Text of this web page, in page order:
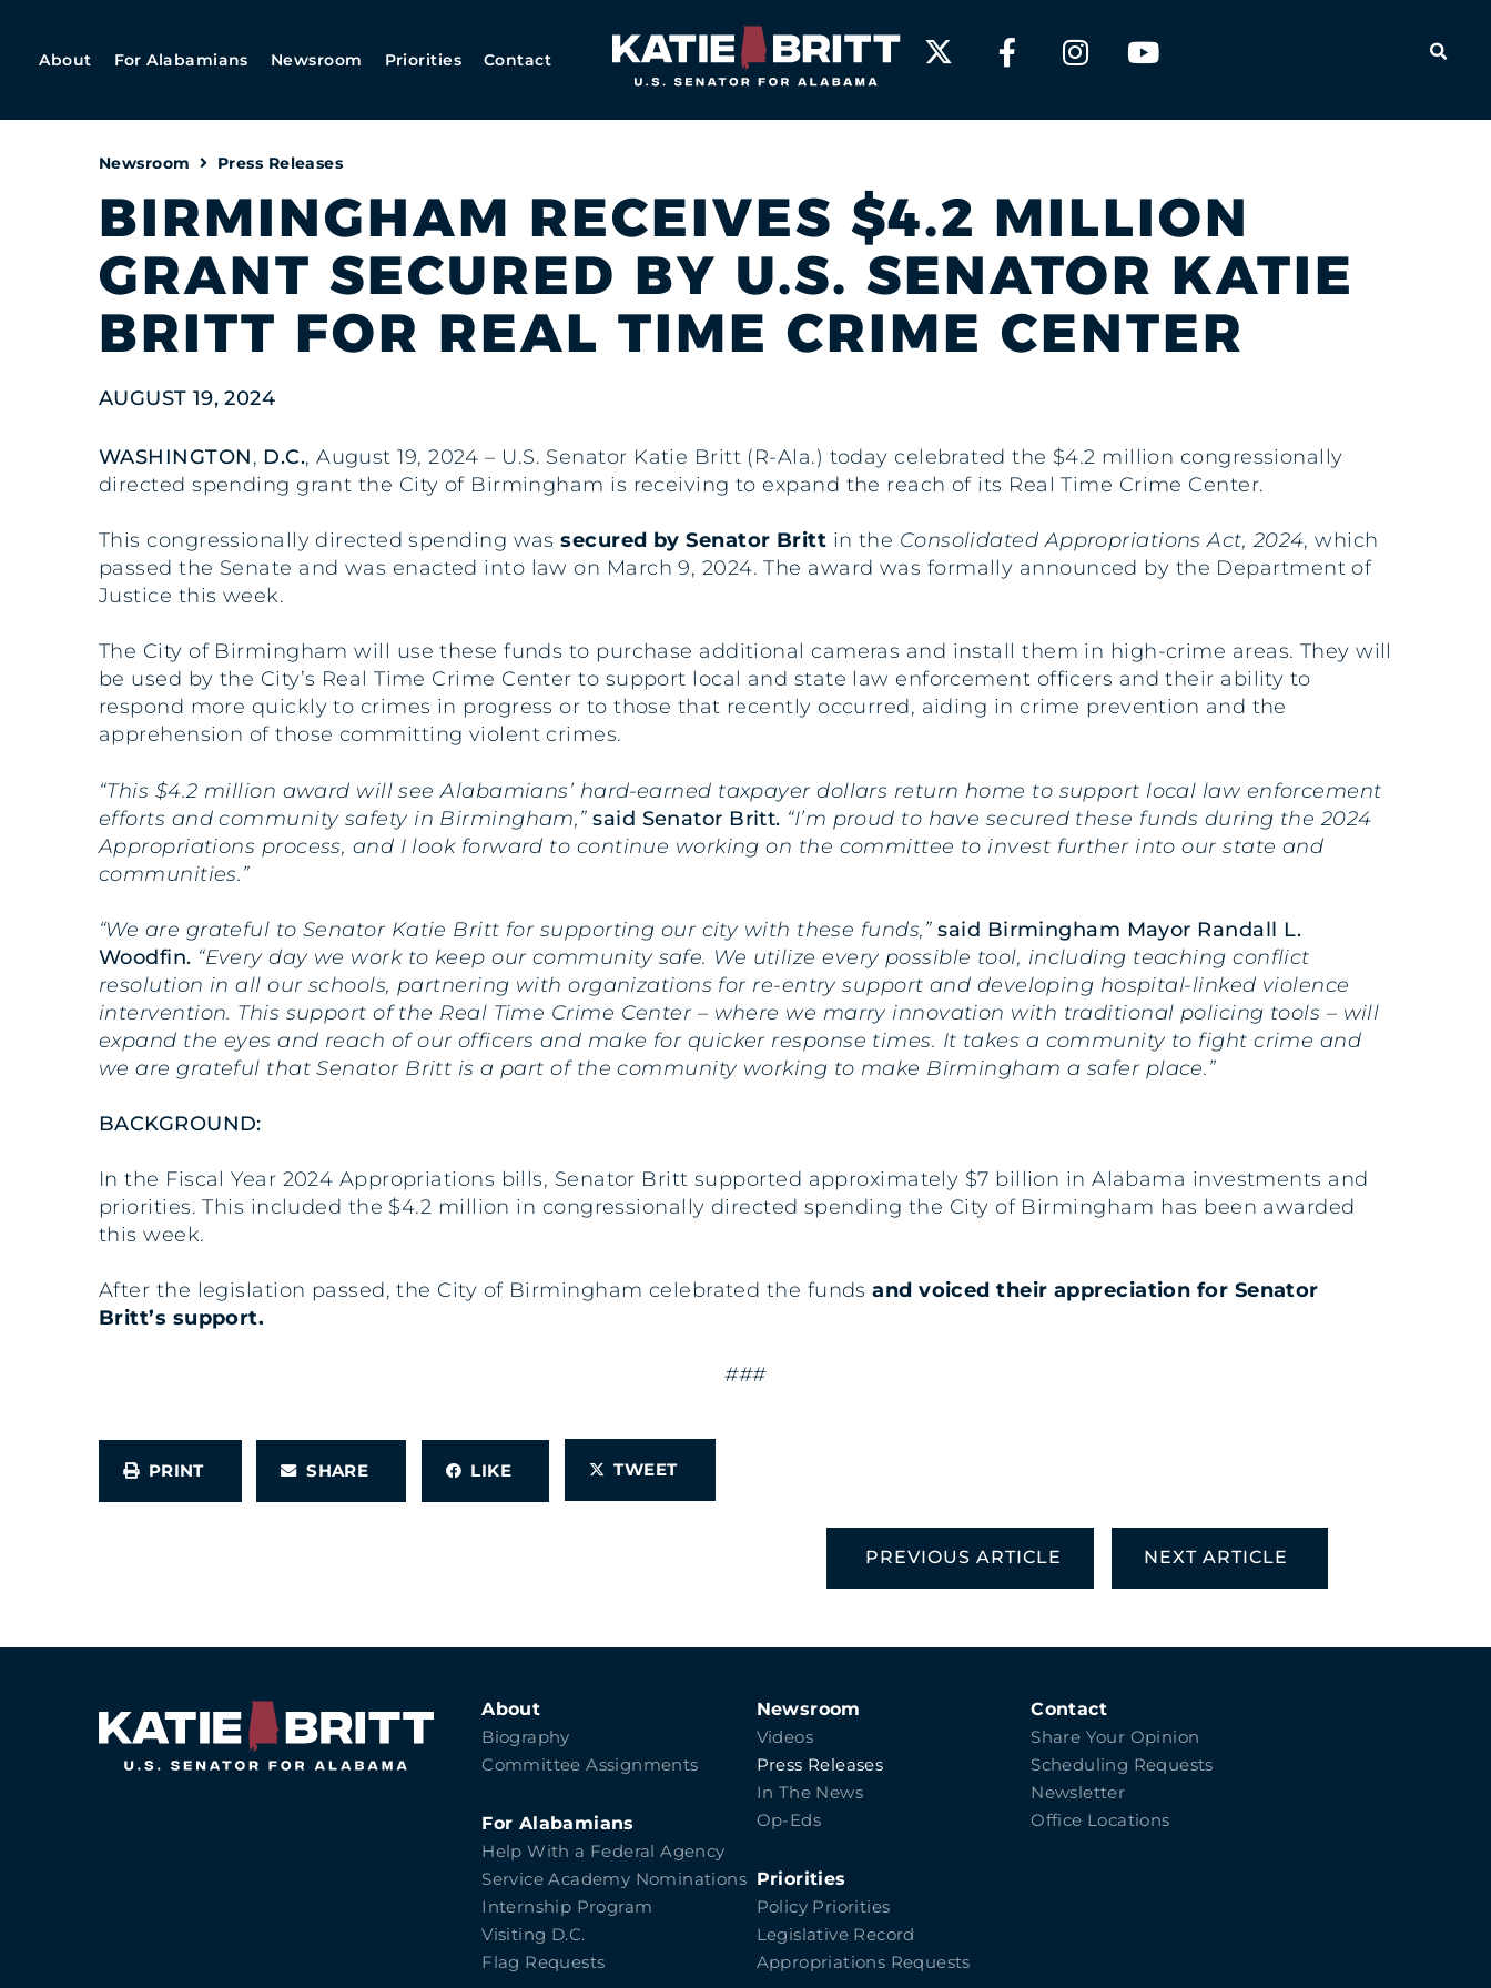
About For Alabamians Newsroom Priorities Contact
Home
Newsroom Press Releases
BIRMINGHAM RECEIVES $4.2 MILLION
GRANT SECURED BY U.S. SENATOR KATIE
BRITT FOR REAL TIME CRIME CENTER
AUGUST 19, 2024
WASHINGTON, D.C., August 19, 2024 – U.S. Senator Katie Britt (R-Ala.) today celebrated the $4.2 million congressionally
directed spending grant the City of Birmingham is receiving to expand the reach of its Real Time Crime Center.
This congressionally directed spending wassecured by Senator Britt in the Consolidated Appropriations Act, 2024, which
passed the Senate and was enacted into law on March 9, 2024. The award was formally announced by the Department of
Justice this week.
The City of Birmingham will use these funds to purchase additional cameras and install them in high-crime areas. They will
be used by the City’s Real Time Crime Center to support local and state law enforcement officers and their ability to
respond more quickly to crimes in progress or to those that recently occurred, aiding in crime prevention and the
apprehension of those committing violent crimes.
“This $4.2 million award will see Alabamians’ hard-earned taxpayer dollars return home to support local law enforcement
efforts and community safety in Birmingham,”said Senator Britt. “I’m proud to have secured these funds during the 2024
Appropriations process, and I look forward to continue working on the committee to invest further into our state and
communities.”
“We are grateful to Senator Katie Britt for supporting our city with these funds,”said Birmingham Mayor Randall L.
Woodfin. “Every day we work to keep our community safe. We utilize every possible tool, including teaching conflict
resolution in all our schools, partnering with organizations for re-entry support and developing hospital-linked violence
intervention. This support of the Real Time Crime Center – where we marry innovation with traditional policing tools – will
expand the eyes and reach of our officers and make for quicker response times. It takes a community to fight crime and
we are grateful that Senator Britt is a part of the community working to make Birmingham a safer place.”
BACKGROUND:
In the Fiscal Year 2024 Appropriations bills, Senator Britt supported approximately $7 billion in Alabama investments and
priorities. This included the $4.2 million in congressionally directed spending the City of Birmingham has been awarded
this week.
After the legislation passed, the City of Birmingham celebrated the fundsand voiced their appreciation for Senator
Britt’s support.
###
PRINT SHARE LIKE TWEET
PREVIOUS ARTICLE NEXT ARTICLE
About
Biography
Committee Assignments
For Alabamians
Help With a Federal Agency
Service Academy Nominations
Internship Program
Visiting D.C.
Flag Requests
Newsroom
Videos
Press Releases
In The News
Op-Eds
Priorities
Policy Priorities
Legislative Record
Appropriations Requests
Contact
Share Your Opinion
Scheduling Requests
Newsletter
Office Locations